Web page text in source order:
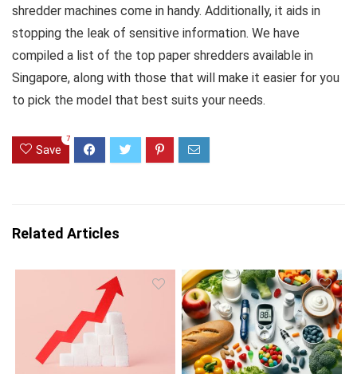
shredder machines come in handy. Additionally, it aids in
stopping the leak of sensitive information. We have
compiled a list of the top paper shredders available in
Singapore, along with those that will make it easier for you
to pick the model that best suits your needs.
Save
7
Related Articles